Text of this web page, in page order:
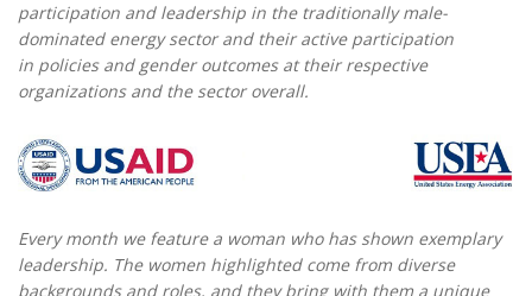
participation and leadership in the traditionally male-
dominated energy sector and their active participation
in policies and gender outcomes at their respective
organizations and the sector overall.
Every month we feature a woman who has shown exemplary
leadership. The women highlighted come from diverse
backgrounds and roles, and they bring with them a unique